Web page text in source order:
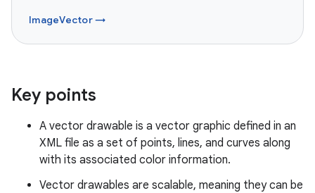
ImageVector →
Key points
A vector drawable is a vector graphic defined in an
XML file as a set of points, lines, and curves along
with its associated color information.
Vector drawables are scalable, meaning they can be